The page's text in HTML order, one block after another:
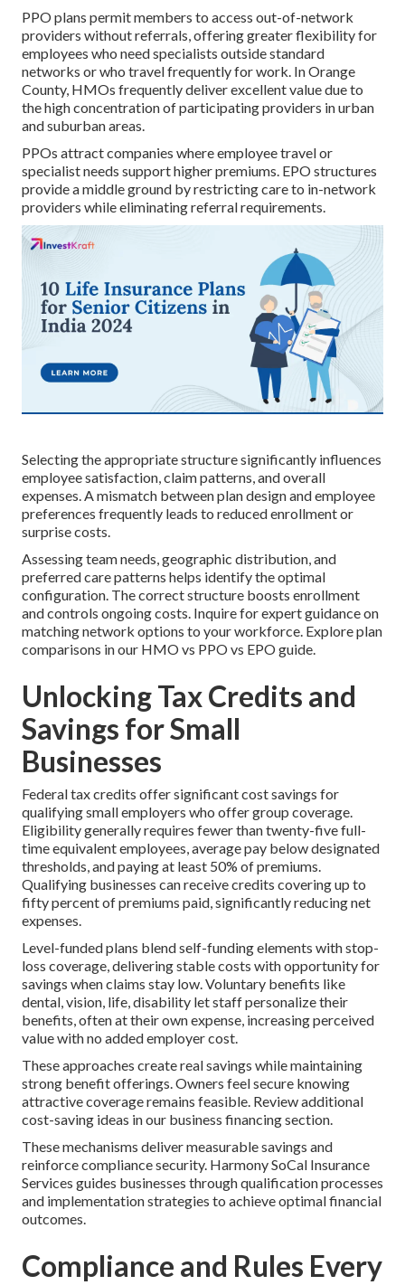
PPO plans permit members to access out-of-network
providers without referrals, offering greater flexibility for
employees who need specialists outside standard
networks or who travel frequently for work. In Orange
County, HMOs frequently deliver excellent value due to
the high concentration of participating providers in urban
and suburban areas.
PPOs attract companies where employee travel or
specialist needs support higher premiums. EPO structures
provide a middle ground by restricting care to in-network
providers while eliminating referral requirements.
Selecting the appropriate structure significantly influences
employee satisfaction, claim patterns, and overall
expenses. A mismatch between plan design and employee
preferences frequently leads to reduced enrollment or
surprise costs.
Assessing team needs, geographic distribution, and
preferred care patterns helps identify the optimal
configuration. The correct structure boosts enrollment
and controls ongoing costs. Inquire for expert guidance on
matching network options to your workforce. Explore plan
comparisons in our HMO vs PPO vs EPO guide.
Unlocking Tax Credits and
Savings for Small
Businesses
Federal tax credits offer significant cost savings for
qualifying small employers who offer group coverage.
Eligibility generally requires fewer than twenty-five full-
time equivalent employees, average pay below designated
thresholds, and paying at least 50% of premiums.
Qualifying businesses can receive credits covering up to
fifty percent of premiums paid, significantly reducing net
expenses.
Level-funded plans blend self-funding elements with stop-
loss coverage, delivering stable costs with opportunity for
savings when claims stay low. Voluntary benefits like
dental, vision, life, disability let staff personalize their
benefits, often at their own expense, increasing perceived
value with no added employer cost.
These approaches create real savings while maintaining
strong benefit offerings. Owners feel secure knowing
attractive coverage remains feasible. Review additional
cost-saving ideas in our business financing section.
These mechanisms deliver measurable savings and
reinforce compliance security. Harmony SoCal Insurance
Services guides businesses through qualification processes
and implementation strategies to achieve optimal financial
outcomes.
Compliance and Rules Every